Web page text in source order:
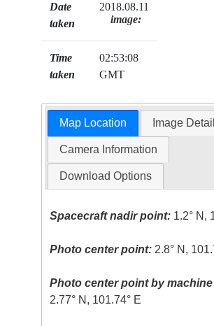
Date
taken
2018.08.11
Time
taken
02:53:08
GMT
image:
Map Location Image
Camera Information
Download Options
Spacecraft nadir point: 1.2° N,
Photo center point: 2.8° N,
Photo center point by
2.77° N, 101.74° E